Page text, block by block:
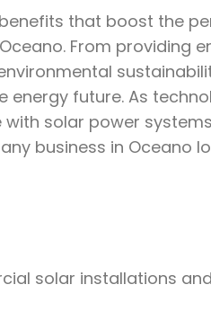
that boost the
From providing
future. As
solar power
business in Oceano
solar installations